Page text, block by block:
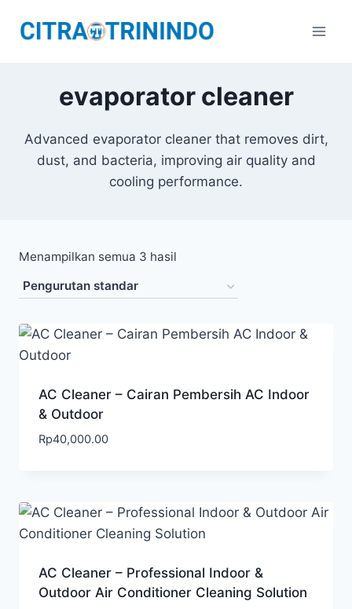
evaporator cleaner
Advanced evaporator cleaner that removes dirt,
dust, and bacteria, improving air quality and
cooling performance.
Menampilkan semua 3 hasil
AC Cleaner – Cairan Pembersih AC Indoor
& Outdoor
Rp40,000.00
AC Cleaner – Professional Indoor &
Outdoor Air Conditioner Cleaning Solution